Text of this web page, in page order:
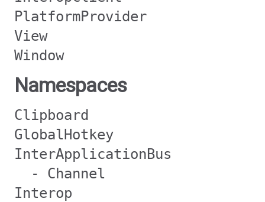
PlatformProvider
View
Window
Namespaces
Clipboard
GlobalHotkey
InterApplicationBus
- Channel
Interop